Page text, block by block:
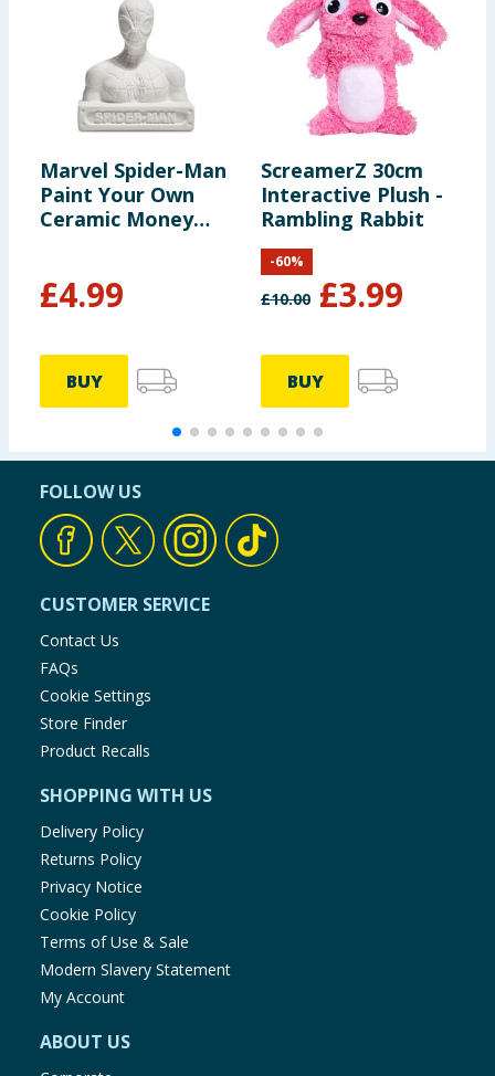
Marvel Spider-Man
Paint Your Own
Ceramic Money
£4.99
BUY
ScreamerZ 30cm
Interactive Plush -
Rambling Rabbit
£10.00 £3.99
-60%
BUY
FOLLOW US
CUSTOMER SERVICE
Contact Us
FAQs
Cookie Settings
Store Finder
Product Recalls
SHOPPING WITH US
Delivery Policy
Returns Policy
Privacy Notice
Cookie Policy
Terms of Use & Sale
Modern Slavery Statement
My Account
ABOUT US